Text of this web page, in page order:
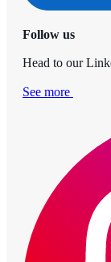
Follow us
Head to our
See more